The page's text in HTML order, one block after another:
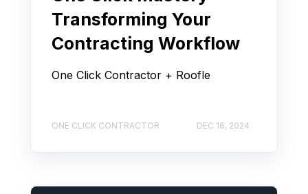
Transforming Your
Contracting Workflow
One Click Contractor + Roofle
ONE CLICK CONTRACTOR DEC 16, 2024